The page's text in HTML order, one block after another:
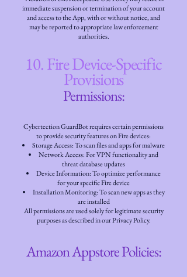
immediate suspension or termination of your account
and access to the App, with or without notice, and
may be reported to appropriate law enforcement
authorities.
10. Fire Device-Specific
Provisions
Permissions:
Cybertection GuardBot requires certain permissions
to provide security features on Fire devices:
Storage Access: To scan files and apps for malware
Network Access: For VPN functionality and
threat database updates
Device Information: To optimize performance
for your specific Fire device
Installation Monitoring: To scan new apps as they
are installed
All permissions are used solely for legitimate security
purposes as described in our Privacy Policy.
Amazon Appstore Policies: